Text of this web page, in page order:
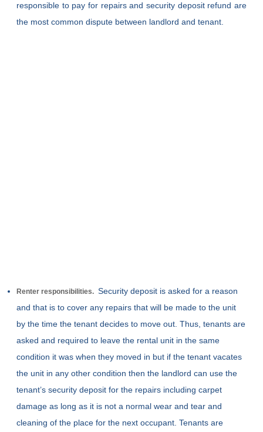
responsible to pay for repairs and security deposit refund are
the most common dispute between landlord and tenant.
Renter responsibilities. Security deposit is asked for a reason
and that is to cover any repairs that will be made to the unit
by the time the tenant decides to move out. Thus, tenants are
asked and required to leave the rental unit in the same
condition it was when they moved in but if the tenant vacates
the unit in any other condition then the landlord can use the
tenant’s security deposit for the repairs including carpet
damage as long as it is not a normal wear and tear and
cleaning of the place for the next occupant. Tenants are